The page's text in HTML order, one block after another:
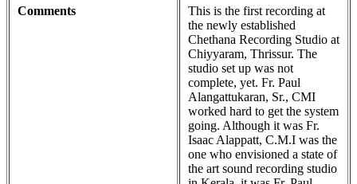
Comments
This is the first recording at
the newly established
Chethana Recording Studio at
Chiyyaram, Thrissur. The
studio set up was not
complete, yet. Fr. Paul
Alangattukaran, Sr., CMI
worked hard to get the system
going. Although it was Fr.
Isaac Alappatt, C.M.I was the
one who envisioned a state of
the art sound recording studio